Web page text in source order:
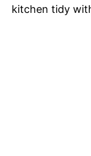
kitchen tidy